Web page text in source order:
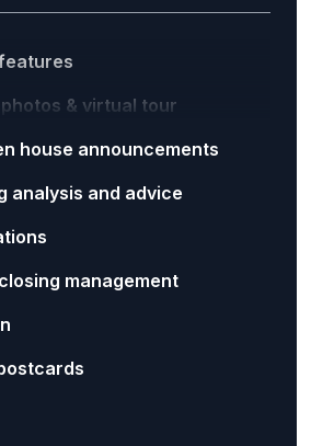
& virtual tour
house announcements
analysis and advice
management